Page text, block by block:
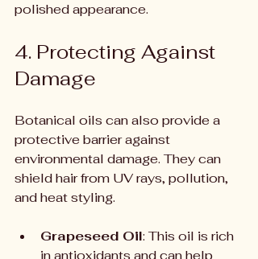
polished appearance.
4. Protecting Against
Damage
Botanical oils can also provide a
protective barrier against
environmental damage. They can
shield hair from UV rays, pollution,
and heat styling.
Grapeseed Oil: This oil is rich
in antioxidants and can help